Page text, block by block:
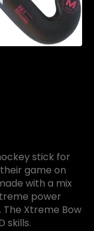
stick for
game on
with a mix
power
Xtreme Bow
skills.